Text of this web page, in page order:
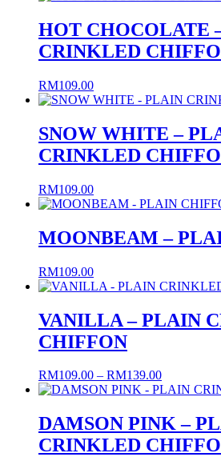
HOT CHOCOLATE
CRINKLED
RM109.00
SNOW WHITE –
CRINKLED
RM109.00
MOONBEAM –
RM109.00
VANILLA – PLAIN
CHIFFON
RM109.00 – RM139.00Price
range:
through
RM139.00
DAMSON PINK –
CRINKLED